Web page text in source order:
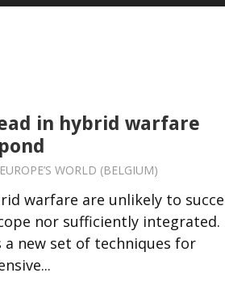
The post-
international
immigration,
Ukraine and,
stuck in
signs.
concrete
States under
unwilling to act
governance
European
in hybrid warfare
EUROPE’S WORLD (BELGIUM)
warfare are unlikely to
nor sufficiently integrated.
a new set of techniques for